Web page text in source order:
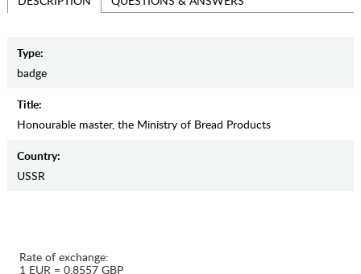
Type:
badge
Title:
Honourable master, the Ministry of Bread Products
Country:
USSR
Rate of exchange:
1 EUR = 0.8557 GBP